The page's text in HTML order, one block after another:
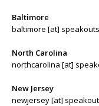
Baltimore
baltimore [at]
North Carolina
northcarolina [at]
New Jersey
newjersey [at]